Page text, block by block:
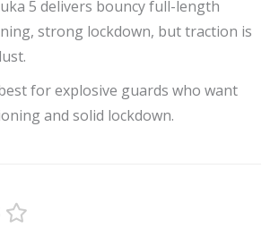
5 delivers bouncy full-length
strong lockdown, but traction is
for explosive guards who want
and solid lockdown.